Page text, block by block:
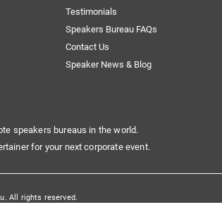
Testimonials
Speakers Bureau FAQs
Contact Us
Speaker News & Blog
speakers bureaus in the world.
for your next corporate event.
All rights reserved.